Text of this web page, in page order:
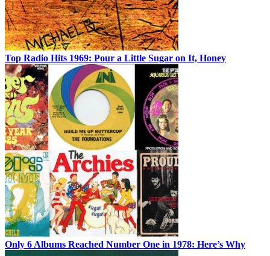
Top Radio Hits 1969: Pour a Little Sugar on It, Honey
Only 6 Albums Reached Number One in 1978: Here’s Why